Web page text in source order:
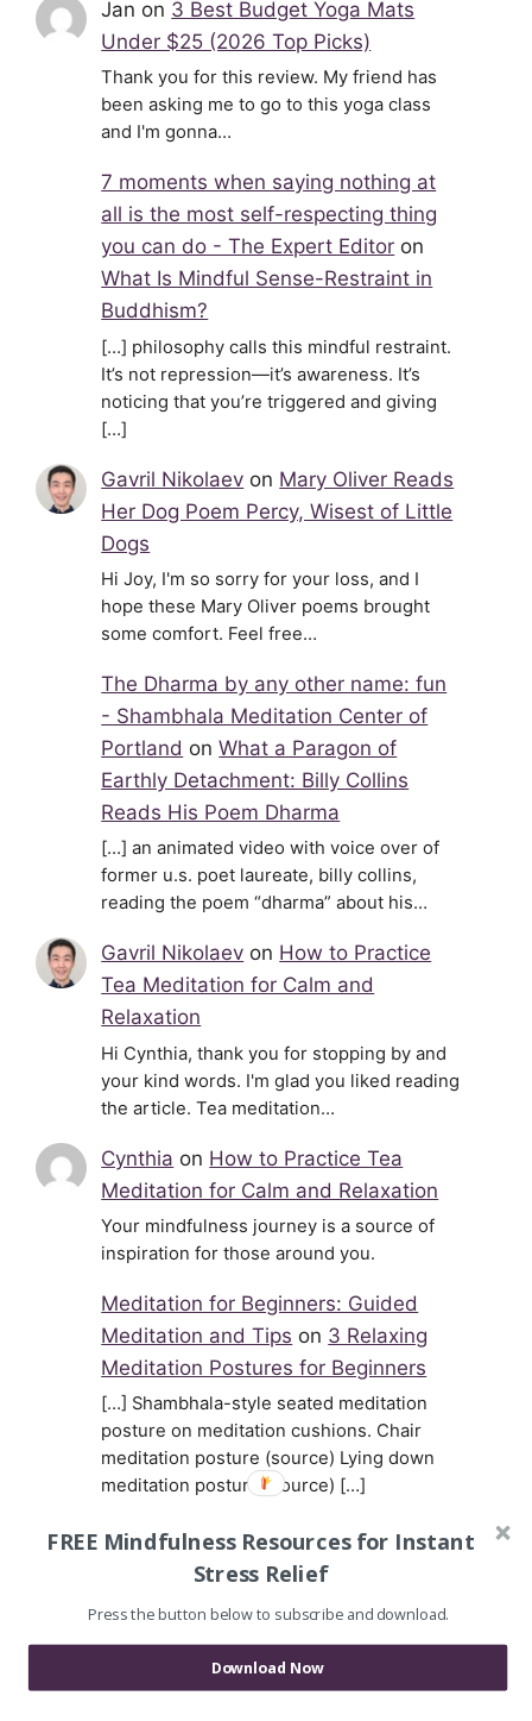
Jan on 3 Best Budget Yoga Mats
Under $25 (2026 Top Picks)
Thank you for this review. My friend has
been asking me to go to this yoga class
and I'm gonna…
7 moments when saying nothing at
all is the most self-respecting thing
you can do - The Expert Editor on
What Is Mindful Sense-Restraint in
Buddhism?
[…] philosophy calls this mindful restraint.
It’s not repression—it’s awareness. It’s
noticing that you’re triggered and giving
[…]
Gavril Nikolaev on Mary Oliver Reads
Her Dog Poem Percy, Wisest of Little
Dogs
Hi Joy, I'm so sorry for your loss, and I
hope these Mary Oliver poems brought
some comfort. Feel free…
The Dharma by any other name: fun
- Shambhala Meditation Center of
Portland onWhat a Paragon of
Earthly Detachment: Billy Collins
Reads His Poem Dharma
[…] an animated video with voice over of
former u.s. poet laureate, billy collins,
reading the poem “dharma” about his…
Gavril Nikolaev on How to Practice
Tea Meditation for Calm and
Relaxation
Hi Cynthia, thank you for stopping by and
your kind words. I'm glad you liked reading
the article. Tea meditation…
Cynthia on How to Practice Tea
Meditation for Calm and Relaxation
Your mindfulness journey is a source of
inspiration for those around you.
Meditation for Beginners: Guided
Meditation and Tips on 3 Relaxing
Meditation Postures for Beginners
[…] Shambhala-style seated meditation
posture on meditation cushions. Chair
meditation posture (source) Lying down
meditation posture (source) […]
JoyonMary Oliver Reads Her Dog
Poem Percy, Wisest of Little Dogs
Thank you for posting these. I'm sending
died, and my husband…
FREE Mindfulness Resources for Instant
Stress Relief
Press the button below to subscribe and download.
Download Now